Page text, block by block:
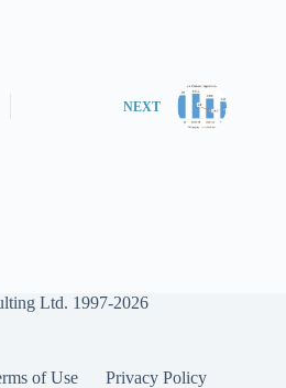
NEXT
Ltd. 1997-2026
of Use Privacy Policy